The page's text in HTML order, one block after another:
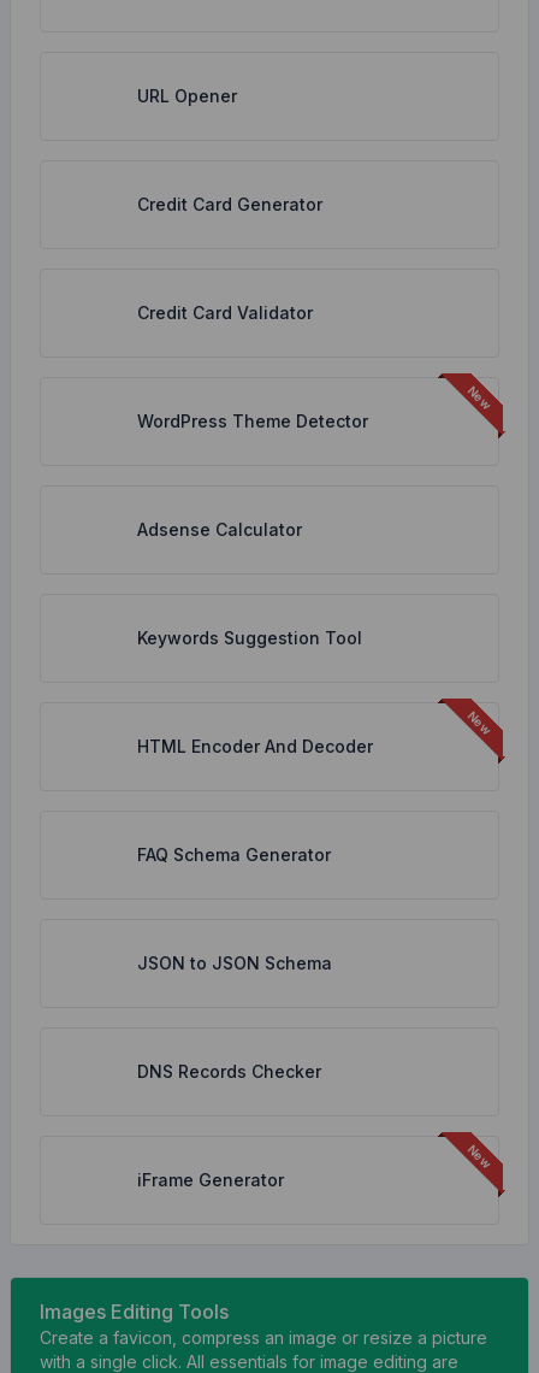
URL Opener
Credit Card Generator
Credit Card Validator
WordPress Theme Detector
Adsense Calculator
Keywords Suggestion Tool
HTML Encoder And Decoder
FAQ Schema Generator
JSON to JSON Schema
DNS Records Checker
iFrame Generator
Images Editing Tools
Create a favicon, compress an image or resize a picture
with a single click. All essentials for image editing are